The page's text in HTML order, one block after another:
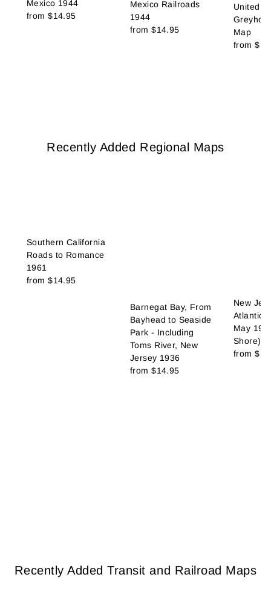
Mexico 1944
from$14.95
Mexico Railroads
1944
from$14.95
United
Map
from
Recently Added Regional Maps
Southern California
Roads to Romance
1961
from$14.95
Barnegat Bay, From
Bayhead to Seaside
Park - Including
Toms River, New
Jersey 1936
from$14.95
New
Atlantic
May
Shore)
from
Recently Added Transit and Railroad Maps